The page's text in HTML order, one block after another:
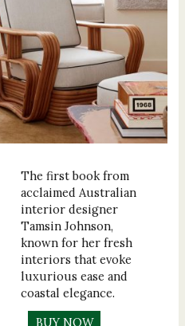
The first book from
acclaimed Australian
interior designer
Tamsin Johnson,
known for her fresh
interiors that evoke
luxurious ease and
coastal elegance.
BUY NOW